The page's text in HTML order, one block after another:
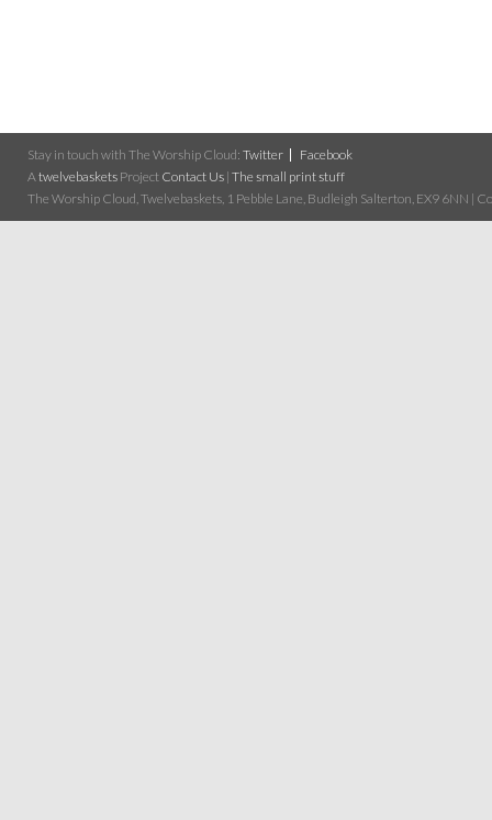
Stay in touch with The Worship Cloud: Twitter
Facebook
Atwelvebaskets Project Contact Us | The small print stuff
The Worship Cloud, Twelvebaskets, 1 Pebble Lane, Budleigh Salterton, EX9 6NN |